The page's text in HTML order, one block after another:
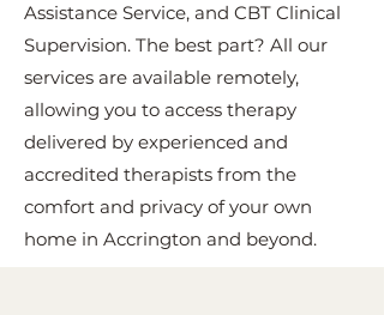
Assistance Service, and CBT Clinical
Supervision. The best part? All our
services are available remotely,
allowing you to access therapy
delivered by experienced and
accredited therapists from the
comfort and privacy of your own
home in Accrington and beyond.